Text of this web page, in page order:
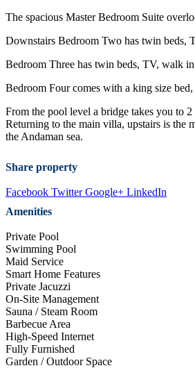
The spacious Master Bedroom Suite
Downstairs Bedroom Two has twin beds,
Bedroom Three has twin beds, TV, walk in
Bedroom Four comes with a king size
From the pool level a bridge takes you to
Returning to the main villa, upstairs is the
the Andaman sea.
Share property
Facebook TwitterGoogle+ LinkedIn
Amenities
Private Pool
Swimming Pool
Maid Service
Smart Home Features
Private Jacuzzi
On-Site Management
Sauna / Steam Room
Barbecue Area
High-Speed Internet
Fully Furnished
Garden / Outdoor Space